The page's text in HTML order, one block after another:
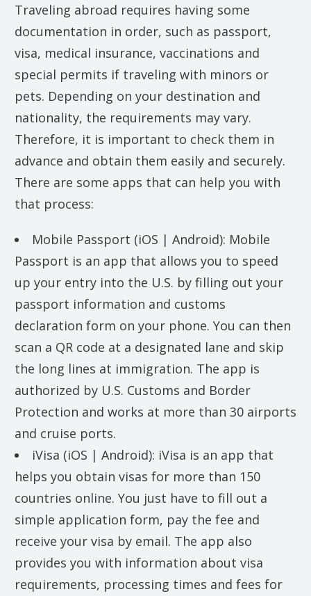
Traveling abroad requires having some
documentation in order, such as passport,
visa, medical insurance, vaccinations and
special permits if traveling with minors or
pets. Depending on your destination and
nationality, the requirements may vary.
Therefore, it is important to check them in
advance and obtain them easily and securely.
There are some apps that can help you with
that process:
Mobile Passport (iOS | Android): Mobile
Passport is an app that allows you to speed
up your entry into the U.S. by filling out your
passport information and customs
declaration form on your phone. You can then
scan a QR code at a designated lane and skip
the long lines at immigration. The app is
authorized by U.S. Customs and Border
Protection and works at more than 30 airports
and cruise ports.
iVisa (iOS | Android): iVisa is an app that
helps you obtain visas for more than 150
countries online. You just have to fill out a
simple application form, pay the fee and
receive your visa by email. The app also
provides you with information about visa
requirements, processing times and fees for